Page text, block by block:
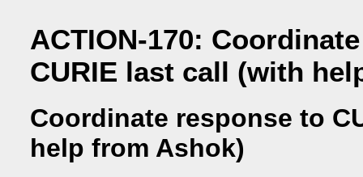
ACTION-170:
CURIE last call (with
Coordinate response to
help from Ashok)